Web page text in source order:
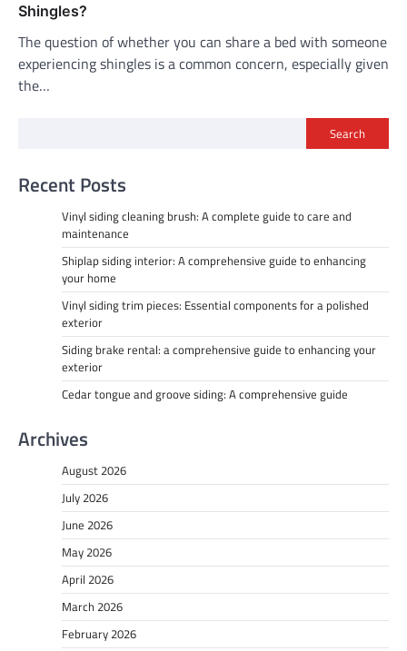
Shingles?
The question of whether you can share a bed with someone
experiencing shingles is a common concern, especially given
the…
Search
Recent Posts
Vinyl siding cleaning brush: A complete guide to care and
maintenance
Shiplap siding interior: A comprehensive guide to enhancing
your home
Vinyl siding trim pieces: Essential components for a polished
exterior
Siding brake rental: a comprehensive guide to enhancing your
exterior
Cedar tongue and groove siding: A comprehensive guide
Archives
August 2026
July 2026
June 2026
May 2026
April 2026
March 2026
February 2026